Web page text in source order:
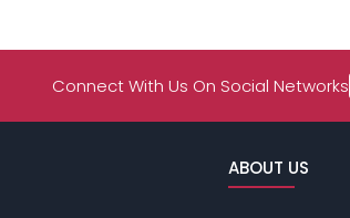
Connect With Us On Social Networks
ABOUT US